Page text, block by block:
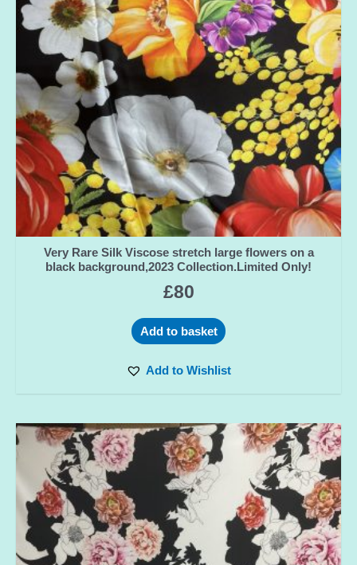
Very Rare Silk Viscose stretch large flowers on a
black background,2023 Collection.Limited Only!
£80
Add to basket
Add to Wishlist